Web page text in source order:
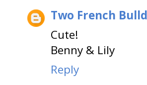
Two French
Cute!
Benny & Lily
Reply